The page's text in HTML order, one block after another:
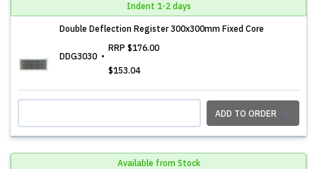
Indent 1-2 days
Double Deflection Register 300x300mm Fixed Core
DDG3030
RRP $176.00
$153.04
ADD TO ORDER
Available from Stock